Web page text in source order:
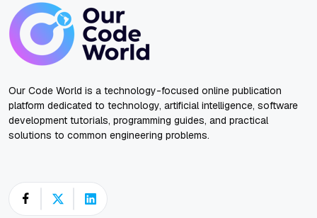
Our Code World is a technology-focused online publication
platform dedicated to technology, artificial intelligence, software
development tutorials, programming guides, and practical
solutions to common engineering problems.